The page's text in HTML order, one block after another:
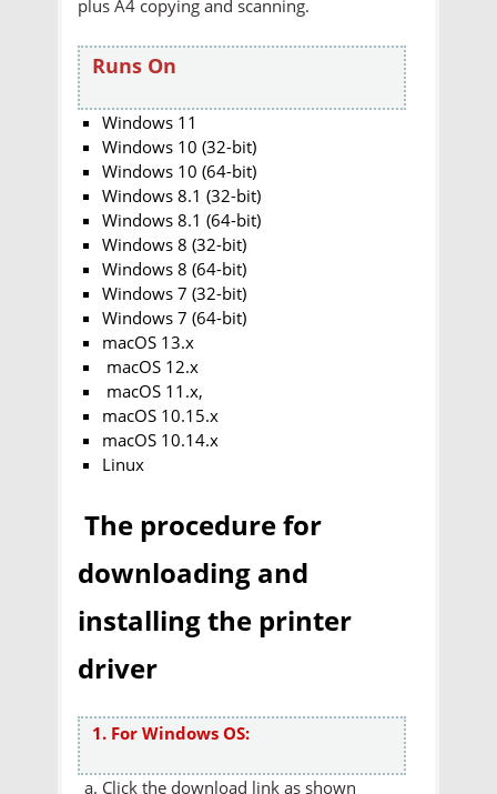
plus A4 copying and scanning.
Runs On
Windows 11
Windows 10 (32-bit)
Windows 10 (64-bit)
Windows 8.1 (32-bit)
Windows 8.1 (64-bit)
Windows 8 (32-bit)
Windows 8 (64-bit)
Windows 7 (32-bit)
Windows 7 (64-bit)
macOS 13.x
macOS 12.x
macOS 11.x,
macOS 10.15.x
macOS 10.14.x
Linux
The procedure for
downloading and
installing the printer
driver
1. For Windows OS:
Click the download link as shown